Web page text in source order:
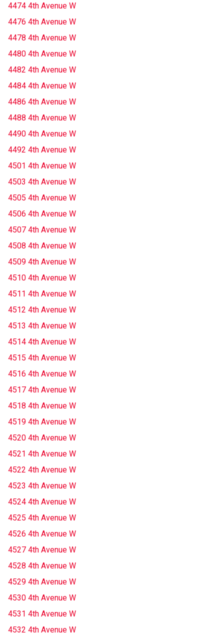
4474 4th Avenue W
4476 4th Avenue W
4478 4th Avenue W
4480 4th Avenue W
4482 4th Avenue W
4484 4th Avenue W
4486 4th Avenue W
4488 4th Avenue W
4490 4th Avenue W
4492 4th Avenue W
4501 4th Avenue W
4503 4th Avenue W
4505 4th Avenue W
4506 4th Avenue W
4507 4th Avenue W
4508 4th Avenue W
4509 4th Avenue W
4510 4th Avenue W
4511 4th Avenue W
4512 4th Avenue W
4513 4th Avenue W
4514 4th Avenue W
4515 4th Avenue W
4516 4th Avenue W
4517 4th Avenue W
4518 4th Avenue W
4519 4th Avenue W
4520 4th Avenue W
4521 4th Avenue W
4522 4th Avenue W
4523 4th Avenue W
4524 4th Avenue W
4525 4th Avenue W
4526 4th Avenue W
4527 4th Avenue W
4528 4th Avenue W
4529 4th Avenue W
4530 4th Avenue W
4531 4th Avenue W
4532 4th Avenue W